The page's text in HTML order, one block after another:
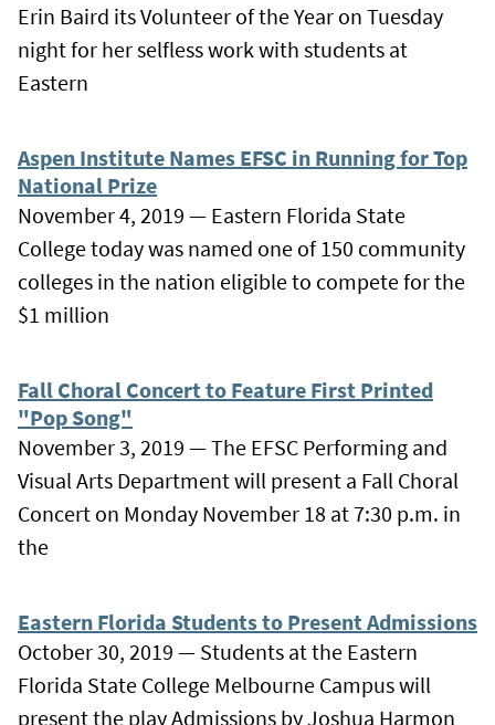
Erin Baird its Volunteer of the Year on Tuesday
night for her selfless work with students at
Eastern
Aspen Institute Names EFSC in Running for Top
National Prize
November 4, 2019 — Eastern Florida State
College today was named one of 150 community
colleges in the nation eligible to compete for the
$1 million
Fall Choral Concert to Feature First Printed
"Pop Song"
November 3, 2019 — The EFSC Performing and
Visual Arts Department will present a Fall Choral
Concert on Monday November 18 at 7:30 p.m. in
the
Eastern Florida Students to Present Admissions
October 30, 2019 — Students at the Eastern
Florida State College Melbourne Campus will
present the play Admissions by Joshua Harmon